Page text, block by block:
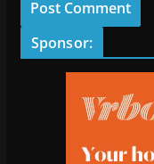
Sponsor: